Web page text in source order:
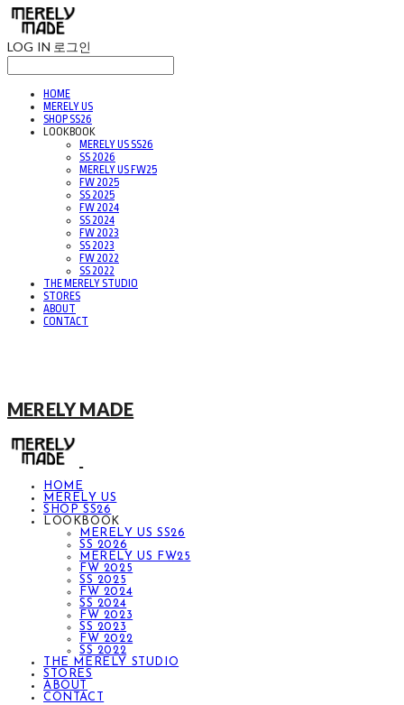
LOG IN 로그인
HOME
MERELY US
SHOP SS26
LOOKBOOK
MERELY US SS26
SS 2026
MERELY US FW25
FW 2025
SS 2025
FW 2024
SS 2024
FW 2023
SS 2023
FW 2022
SS 2022
THE MERELY STUDIO
STORES
ABOUT
CONTACT
MERELY MADE
HOME
MERELY US
SHOP SS26
LOOKBOOK
MERELY US SS26
SS 2026
MERELY US FW25
FW 2025
SS 2025
FW 2024
SS 2024
FW 2023
SS 2023
FW 2022
SS 2022
THE MERELY STUDIO
STORES
ABOUT
CONTACT